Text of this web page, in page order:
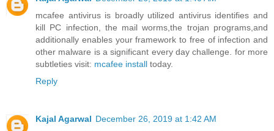
mcafee antivirus is broadly utilized antivirus identifies and
kill PC infection, the mail worms,the trojan programs,and
additionally enables your framework to free of infection and
other malware is a significant every day challenge. for more
subtleties visit: mcafee install today.
Reply
Kajal Agarwal December 26, 2019 at 1:42 AM